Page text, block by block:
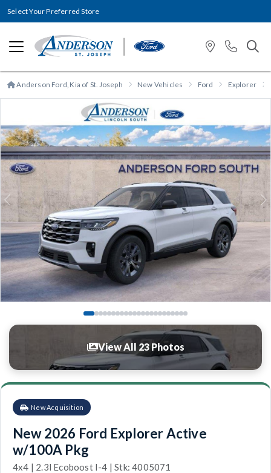
Select Your Preferred Store
Anderson Ford, Kia of St. Joseph New Vehicles Ford Explorer
Previous
View All 23 Photos
New Acquisition
New 2026 Ford Explorer Active
w/100A Pkg
4x4 | 2.3l Ecoboost I-4 | Stk: 4005071